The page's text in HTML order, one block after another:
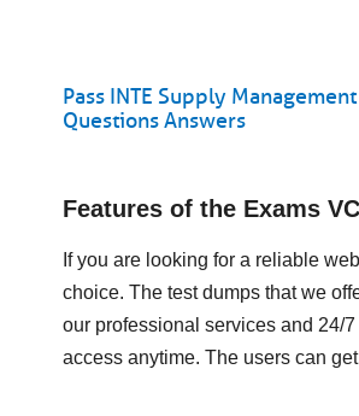
Pass INTE Supply
Questions Answers
Features of the Exams
If you are looking for a reliable
choice. The test dumps that we
our professional services and 24/
access anytime. The users can